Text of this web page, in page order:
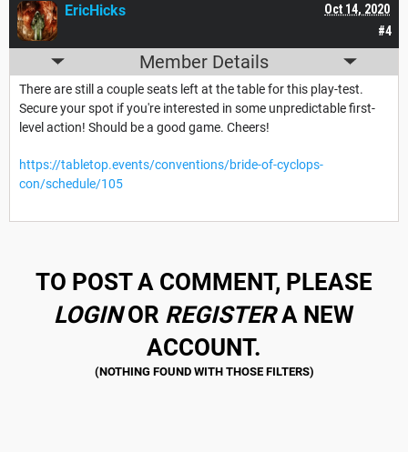
#4
Oct 14, 2020
EricHicks
Member Details
There are still a couple seats left at the table for this play-test.
Secure your spot if you're interested in some unpredictable first-
level action! Should be a good game. Cheers!
https://tabletop.events/conventions/bride-of-cyclops-
con/schedule/105
TO POST A COMMENT, PLEASE
LOGINOR REGISTERA NEW
ACCOUNT.